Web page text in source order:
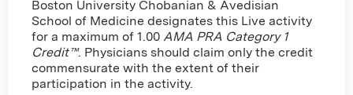
Boston University Chobanian & Avedisian
School of Medicine designates this Live activity
for a maximum of 1.00 AMA PRA Category 1
Credit™. Physicians should claim only the credit
commensurate with the extent of their
participation in the activity.